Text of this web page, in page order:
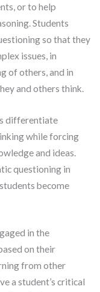
or to help
Students
so that they
issues, in
of others, and in
and others think.
differentiate
while forcing
and ideas.
questioning in
become
in the
on their
from other
a student’s critical